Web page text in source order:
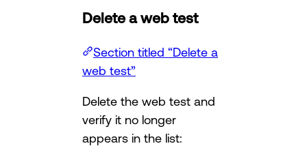
Delete a web test
Section titled “Delete a
web test”
Delete the web test and
verify it no longer
appears in the list: